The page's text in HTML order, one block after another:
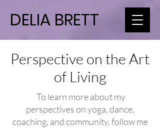
DELIA BRETT
Perspective on the Art
of Living
To learn more about my
perspectives on yoga, dance,
coaching, and community, follow me